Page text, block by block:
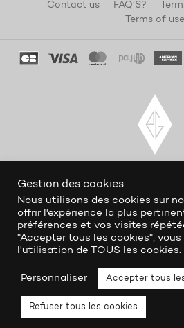
Contact us FAQ’S?
Terms of use
Gestion des cookies
Nous utilisons des cookies sur
offrir l'expérience la plus
préférences et vos visites
"Accepter tous les cookies",
l'utilisation de TOUS les cookies.
Personnaliser Accepter tous
Refuser tous les cookies